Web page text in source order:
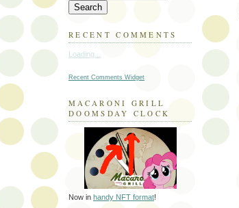
RECENT COMMENTS
Loading...
Recent Comments Widget
MACARONI GRILL
DOOMSDAY CLOCK
Now in handy NFT format!